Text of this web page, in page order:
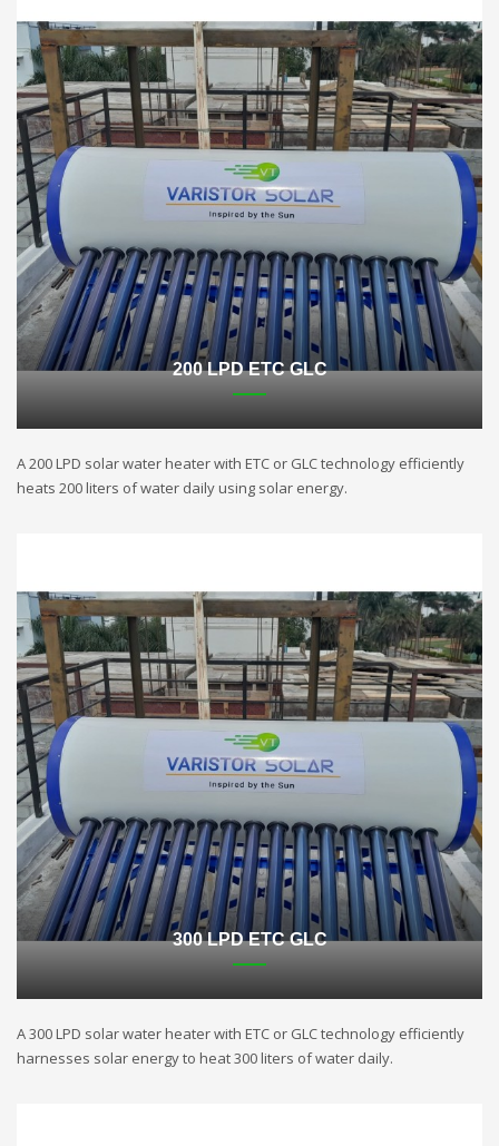
200 LPD ETC GLC
A 200 LPD solar water heater with ETC or GLC technology efficiently
heats 200 liters of water daily using solar energy.
300 LPD ETC GLC
A 300 LPD solar water heater with ETC or GLC technology efficiently
harnesses solar energy to heat 300 liters of water daily.